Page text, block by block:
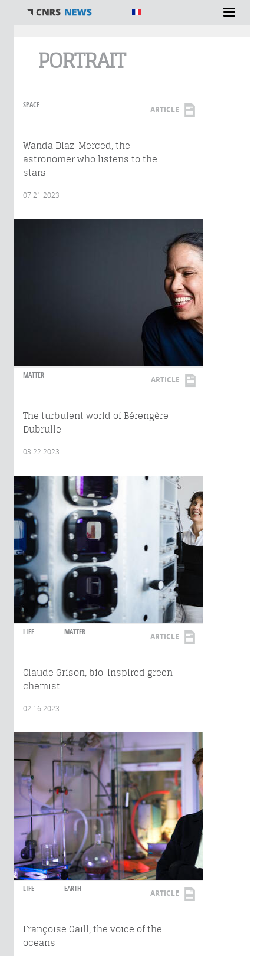
PORTRAIT
SPACE ARTICLE
Wanda Diaz-Merced, the
astronomer who listens to the
stars
07.21.2023
MATTER ARTICLE
The turbulent world of Bérengère
Dubrulle
03.22.2023
LIFE MATTER ARTICLE
Claude Grison, bio-inspired green
chemist
02.16.2023
LIFE EARTH ARTICLE
Françoise Gaill, the voice of the
oceans